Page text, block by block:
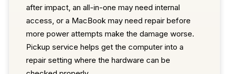
after impact, an all-in-one may need internal
access, or a MacBook may need repair before
more power attempts make the damage worse.
Pickup service helps get the computer into a
repair setting where the hardware can be